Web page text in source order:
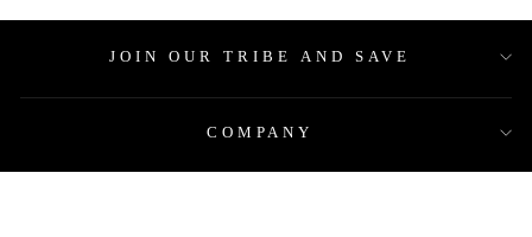
JOIN OUR TRIBE AND SAVE
COMPANY